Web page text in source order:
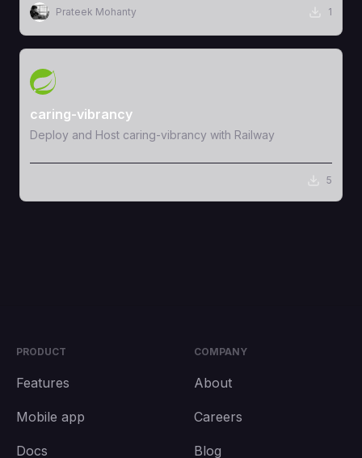
Prateek Mohanty 1
View Template
caring-vibrancy
Deploy and Host caring-vibrancy with Railway
5
PRODUCT
Features
Mobile app
Docs
COMPANY
About
Careers
Blog